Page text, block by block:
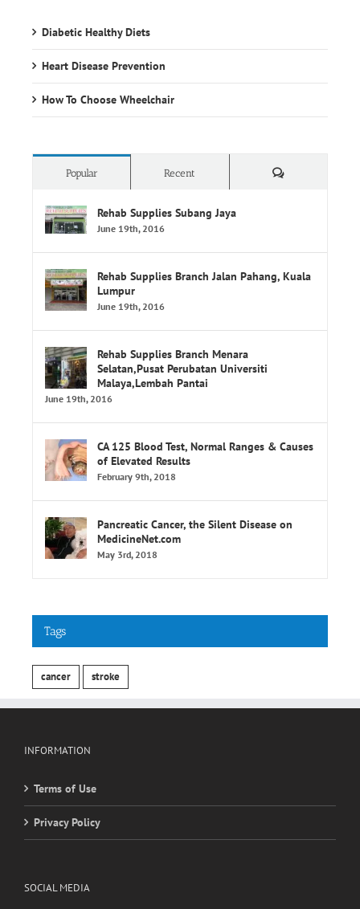
Heart Disease Prevention
How To Choose Wheelchair
Rehab Supplies Subang Jaya
June 19th, 2016
Lumpur
June 19th, 2016
Selatan,Pusat Perubatan Universiti
June 19th, 2016
of Elevated Results
February 9th, 2018
Pancreatic Cancer, the Silent Disease on
MedicineNet.com
May 3rd, 2018
cancer
Terms of Use
Privacy Policy
Website On Facebook